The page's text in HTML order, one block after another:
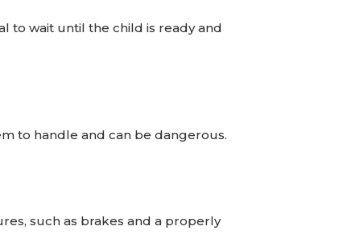
to wait until the child is ready and
to handle and can be dangerous.
such as brakes and a properly